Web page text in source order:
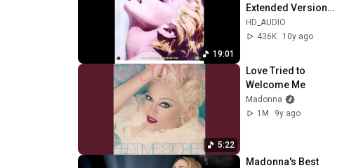
19:01
Extended Version)
Remastered, HQ
HD_AUDIO
436K
10y ago
5:22
Love Tried to
Welcome Me
Madonna
1M
9y ago
Madonna's Best